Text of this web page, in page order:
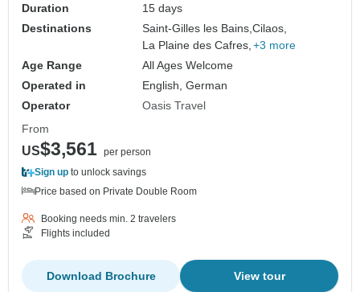
Duration
15 days
Destinations
Saint-Gilles les Bains,Cilaos,
La Plaine des Cafres, +3 more
Age Range
All Ages Welcome
Operated in
English, German
Operator
Oasis Travel
From
US$3,561 per person
Sign up to unlock savings
Price based on Private Double Room
Booking needs min. 2 travelers
Flights included
View tour
Download Brochure